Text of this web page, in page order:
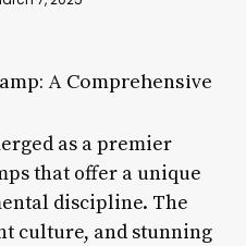
A Comprehensive
as a premier
that offer a unique
discipline. The
culture, and stunning